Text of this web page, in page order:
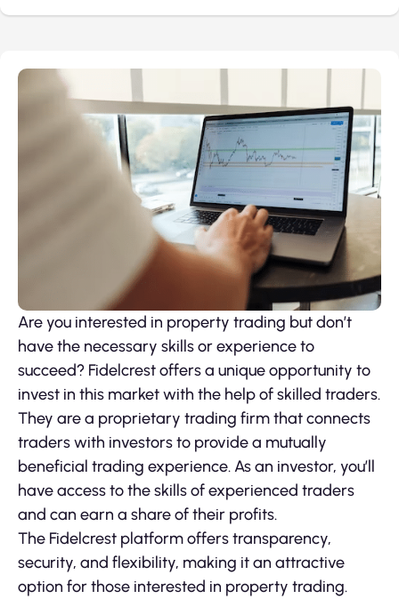
Are you interested in property trading but don’t
have the necessary skills or experience to
succeed? Fidelcrest offers a unique opportunity to
invest in this market with the help of skilled traders.
They are a proprietary trading firm that connects
traders with investors to provide a mutually
beneficial trading experience. As an investor, you’ll
have access to the skills of experienced traders
and can earn a share of their profits.
The Fidelcrest platform offers transparency,
security, and flexibility, making it an attractive
option for those interested in property trading.